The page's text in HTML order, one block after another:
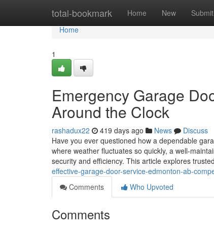
total-bookmark Home New Submit
Home
Home
1
Emergency Garage
Around the Clock
rashadux22 419 days ago News
Discuss
Have you ever questioned how a dependable
where weather fluctuates so quickly, a well-
security and efficiency. This article explores
effective-garage-door-service-edmonton-ab-
Comments
Who Upvoted
Comments